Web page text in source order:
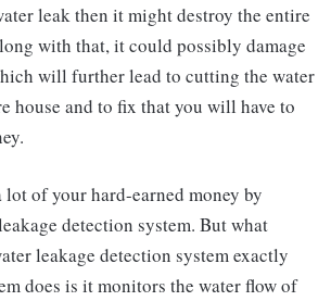
leak then it might destroy the entire
with that, it could possibly damage
will further lead to cutting the water
house and to fix that you will have to
lot of your hard-earned money by
detection system. But what
leakage detection system exactly
does is it monitors the water flow of